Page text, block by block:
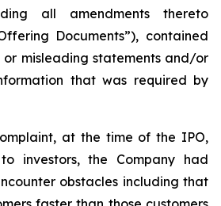
all amendments thereto
Documents”), contained
misleading statements and/or
that was required by
at the time of the IPO,
investors, the Company had
obstacles including that